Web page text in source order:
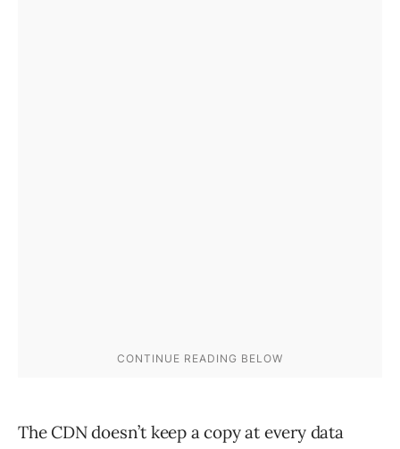
The CDN doesn’t keep a copy at every data